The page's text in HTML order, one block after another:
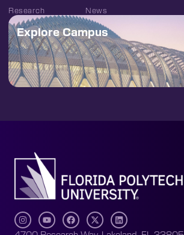
Research
News
Explore Campus